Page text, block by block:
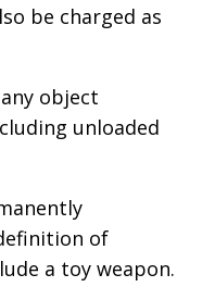
be charged as
object
unloaded
of
a toy weapon.